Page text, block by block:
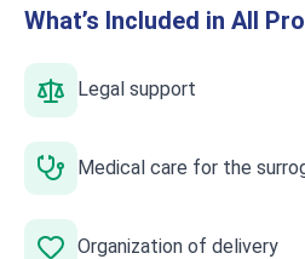
What’s Included in All
Legal support
Medical care for the
Organization of delivery